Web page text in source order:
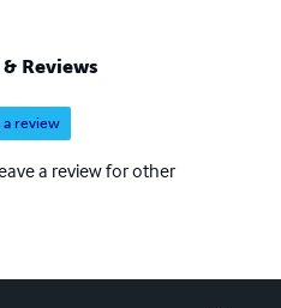
Reviews
a review
a review for other